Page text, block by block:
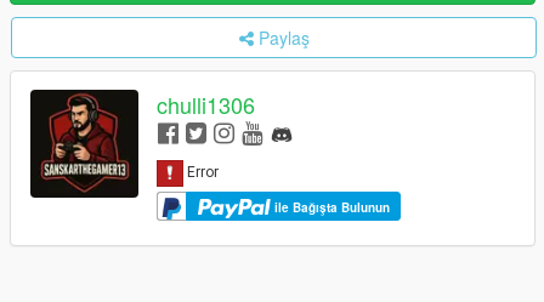
Paylaş
chulli1306
ile Bağışta Bulunun